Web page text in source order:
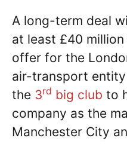
A long-term deal
at least £40
offer for the
air-transport entity
the 3rd big club to
company as the
Manchester City